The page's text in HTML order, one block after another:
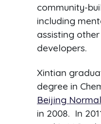
community-
including
assisting other
developers.
Xintian
degree in
Beijing
in 2008. In